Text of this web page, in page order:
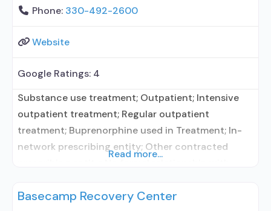
Phone: 330-492-2600
Website
Google Ratings: 4
Substance use treatment; Outpatient; Intensive
outpatient treatment; Regular outpatient
treatment; Buprenorphine used in Treatment; In-
network prescribing entity; Other contracted
medication assisted treatment for alcohol use
Read more...
Basecamp Recovery Center